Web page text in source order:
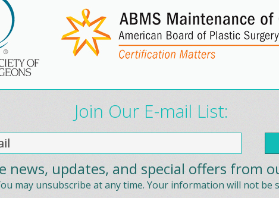
Join Our E-mail List:
news, updates, and special offers from
may unsubscribe at any time. Your information will not be